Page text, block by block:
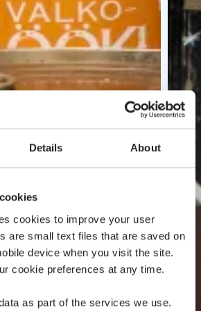
Details About
cookies to improve your user
are small text files that are saved on
device when you visit the site.
cookie preferences at any time.
as part of the services we use.